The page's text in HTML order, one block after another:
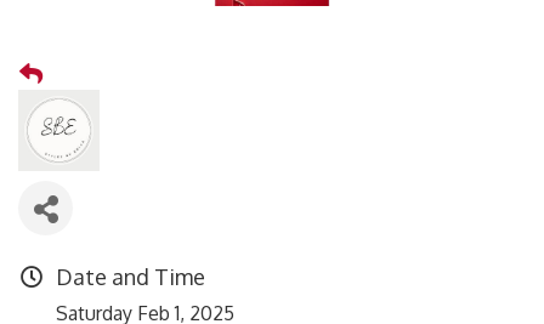
Date and Time
Saturday Feb 1, 2025